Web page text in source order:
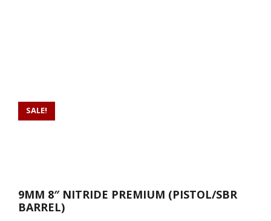
SALE!
9MM 8″ NITRIDE PREMIUM (PISTOL/SBR
BARREL)